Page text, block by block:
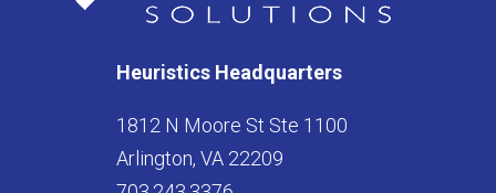
Heuristics Headquarters
1812 N Moore St Ste 1100
Arlington, VA 22209